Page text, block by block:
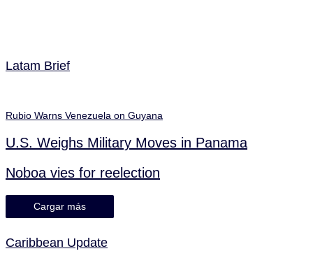
Latam Brief
Rubio Warns Venezuela on Guyana
U.S. Weighs Military Moves in Panama
Noboa vies for reelection
Cargar más
Caribbean Update